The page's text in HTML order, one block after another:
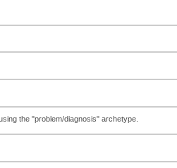
the "problem/diagnosis" archetype.